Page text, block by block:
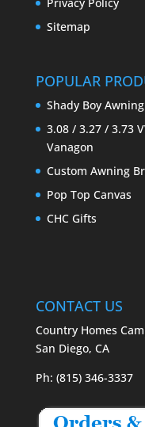
Sitemap
POPULAR
Shady Boy Awning
3.08 / 3.27 / 3.73
Vanagon
Custom Awning
Pop Top Canvas
CHC Gifts
CONTACT US
Country Homes
San Diego, CA
Ph: (815) 346-3337